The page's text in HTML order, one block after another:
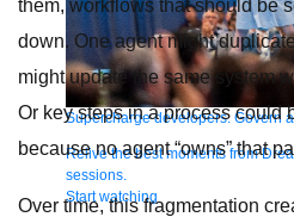
Supercharge developers. Govern
Relive the best moments from
sessions.
Start watching
them, workflows that should be
down. One agent might
might update the same system
Or key steps in a process could
because no agent “owns” that
Over time, this fragmentation